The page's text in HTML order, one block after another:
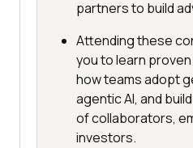
partners to build
Attending these
you to learn
how teams adopt
agentic AI, and
of collaborators,
investors.